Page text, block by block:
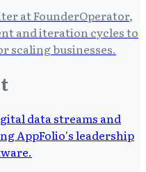
at FounderOperator,
and iteration cycles to
scaling businesses.